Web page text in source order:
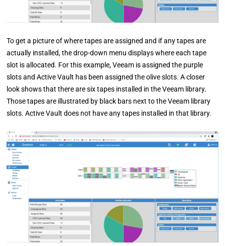
To get a picture of where tapes are assigned and if any tapes are
actually installed, the drop-down menu displays where each tape
slot is allocated. For this example, Veeam is assigned the purple
slots and Active Vault has been assigned the olive slots. A closer
look shows that there are six tapes installed in the Veeam library.
Those tapes are illustrated by black bars next to the Veeam library
slots. Active Vault does not have any tapes installed in that library.